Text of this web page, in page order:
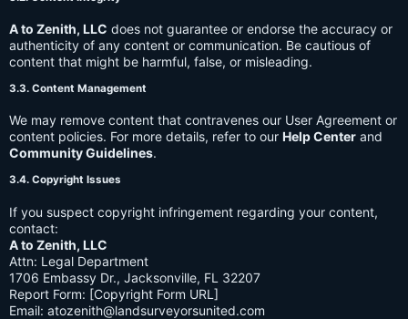
A to Zenith, LLC does not guarantee or endorse the accuracy or
authenticity of any content or communication. Be cautious of
content that might be harmful, false, or misleading.
3.3. Content Management
We may remove content that contravenes our User Agreement or
content policies. For more details, refer to our Help Center and
Community Guidelines.
3.4. Copyright Issues
If you suspect copyright infringement regarding your content,
contact:
A to Zenith, LLC
Attn: Legal Department
1706 Embassy Dr., Jacksonville, FL 32207
Report Form: [Copyright Form URL]
Email: atozenith@landsurveyorsunited.com